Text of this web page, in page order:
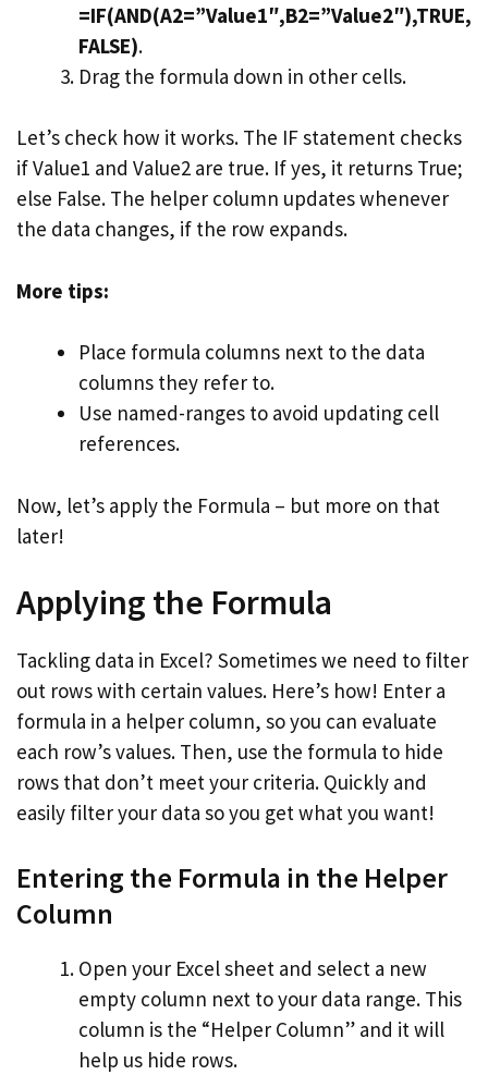
=IF(AND(A2=”Value1″,B2=”Value2″),TRUE,
FALSE).
Drag the formula down in other cells.
Let’s check how it works. The IF statement checks
if Value1 and Value2 are true. If yes, it returns True;
else False. The helper column updates whenever
the data changes, if the row expands.
More tips:
Place formula columns next to the data
columns they refer to.
Use named-ranges to avoid updating cell
references.
Now, let’s apply the Formula – but more on that
later!
Applying the Formula
Tackling data in Excel? Sometimes we need to filter
out rows with certain values. Here’s how! Enter a
formula in a helper column, so you can evaluate
each row’s values. Then, use the formula to hide
rows that don’t meet your criteria. Quickly and
easily filter your data so you get what you want!
Entering the Formula in the Helper
Column
Open your Excel sheet and select a new
empty column next to your data range. This
column is the “Helper Column” and it will
help us hide rows.